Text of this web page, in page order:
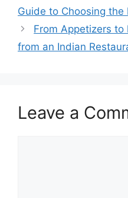
Guide to Choosing the
From Appetizers
from an Indian
Leave a